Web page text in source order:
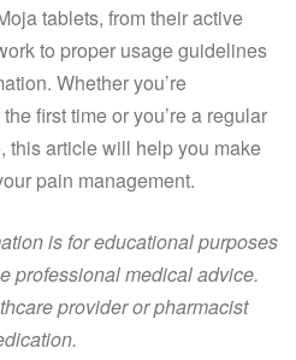
tablets, from their active
to proper usage guidelines
Whether you’re
first time or you’re a regular
this article will help you make
pain management.
is for educational purposes
professional medical advice.
provider or pharmacist